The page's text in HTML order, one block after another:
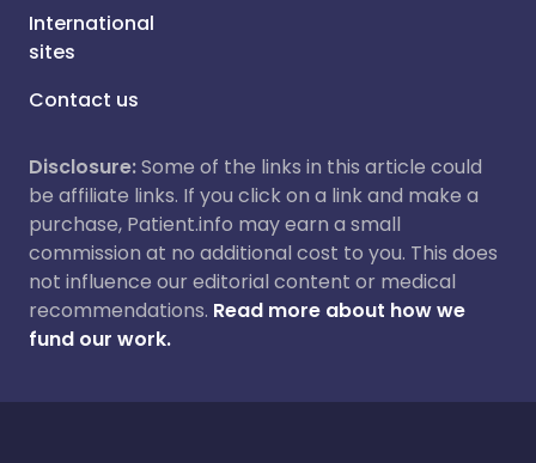
International
sites
Contact us
Disclosure:Some of the links in this article could
be affiliate links. If you click on a link and make a
purchase, Patient.info may earn a small
commission at no additional cost to you. This does
not influence our editorial content or medical
recommendations. Read more about how we
fund our work.